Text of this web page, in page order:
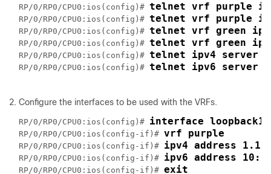
RP/0/RP0/CPU0:ios(config)# telnet vrf purple
RP/0/RP0/CPU0:ios(config)# telnet vrf purple
RP/0/RP0/CPU0:ios(config)# telnet vrf green
RP/0/RP0/CPU0:ios(config)# telnet vrf green
RP/0/RP0/CPU0:ios(config)# telnet ipv4 server
RP/0/RP0/CPU0:ios(config)# telnet ipv6 server
Configure the interfaces to be used with the VRFs.
RP/0/RP0/CPU0:ios(config)# interface loopback1
RP/0/RP0/CPU0:ios(config-if)# vrf purple
RP/0/RP0/CPU0:ios(config-if)# ipv4 address
RP/0/RP0/CPU0:ios(config-if)# ipv6 address
RP/0/RP0/CPU0:ios(config-if)# exit